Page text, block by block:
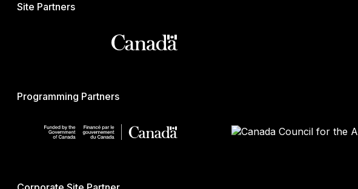
Site Partners
Programming Partners